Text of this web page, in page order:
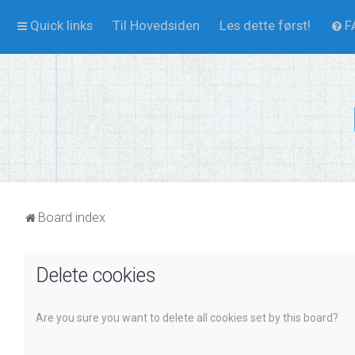
Quick links Til Hovedsiden Les dette først!
Board index
Delete cookies
Are you sure you want to delete all cookies set by this board?